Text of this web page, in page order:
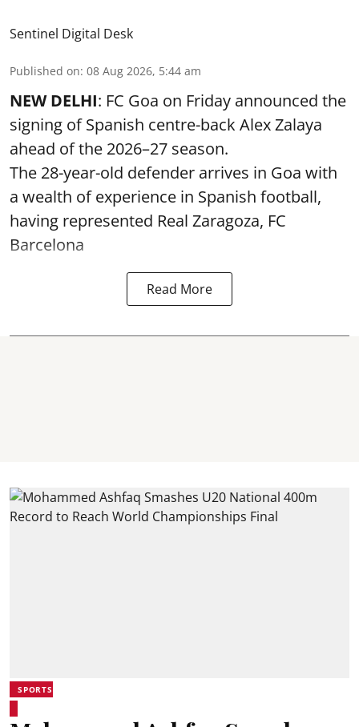
Sentinel Digital Desk
Published on: 08 Aug 2026, 5:44 am
NEW DELHI: FC Goa on Friday announced the
signing of Spanish centre-back Alex Zalaya
ahead of the 2026–27 season.
The 28-year-old defender arrives in Goa with
a wealth of experience in Spanish football,
having represented Real Zaragoza, FC
Barcelona
Read More
SPORTS